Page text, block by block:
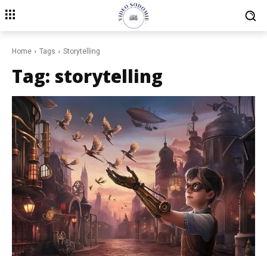
Home Tags Storytelling
Tag: storytelling